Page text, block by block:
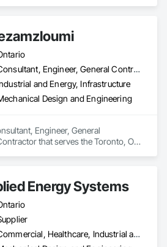
and Trim, Sheet Metal
Specialty Liquid
Seam Sheet Metal Wall Cladding,
Steel, Structural Steel
Steel Framing Fabrication,
Relocation, Welding and
Consultant, Engineer, General Contractor, Specialty Contractor
and Energy, Infrastructure
Design and Engineering
Engineer, General
that serves the Toronto, ON
Energy Systems
Commercial, Healthcare, Industrial and Energy, Infrastructure, Institutional, Residential